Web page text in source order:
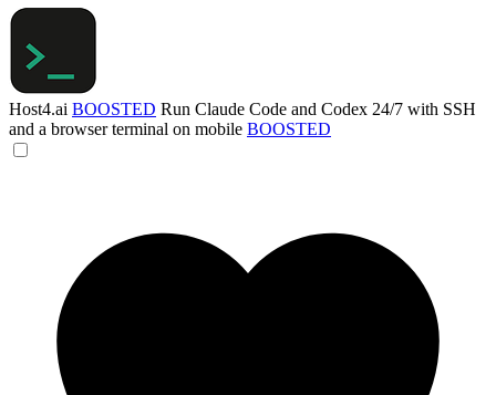
Host4.ai BOOSTED Run Claude Code and Codex 24/7 with SSH
and a browser terminal on mobile BOOSTED